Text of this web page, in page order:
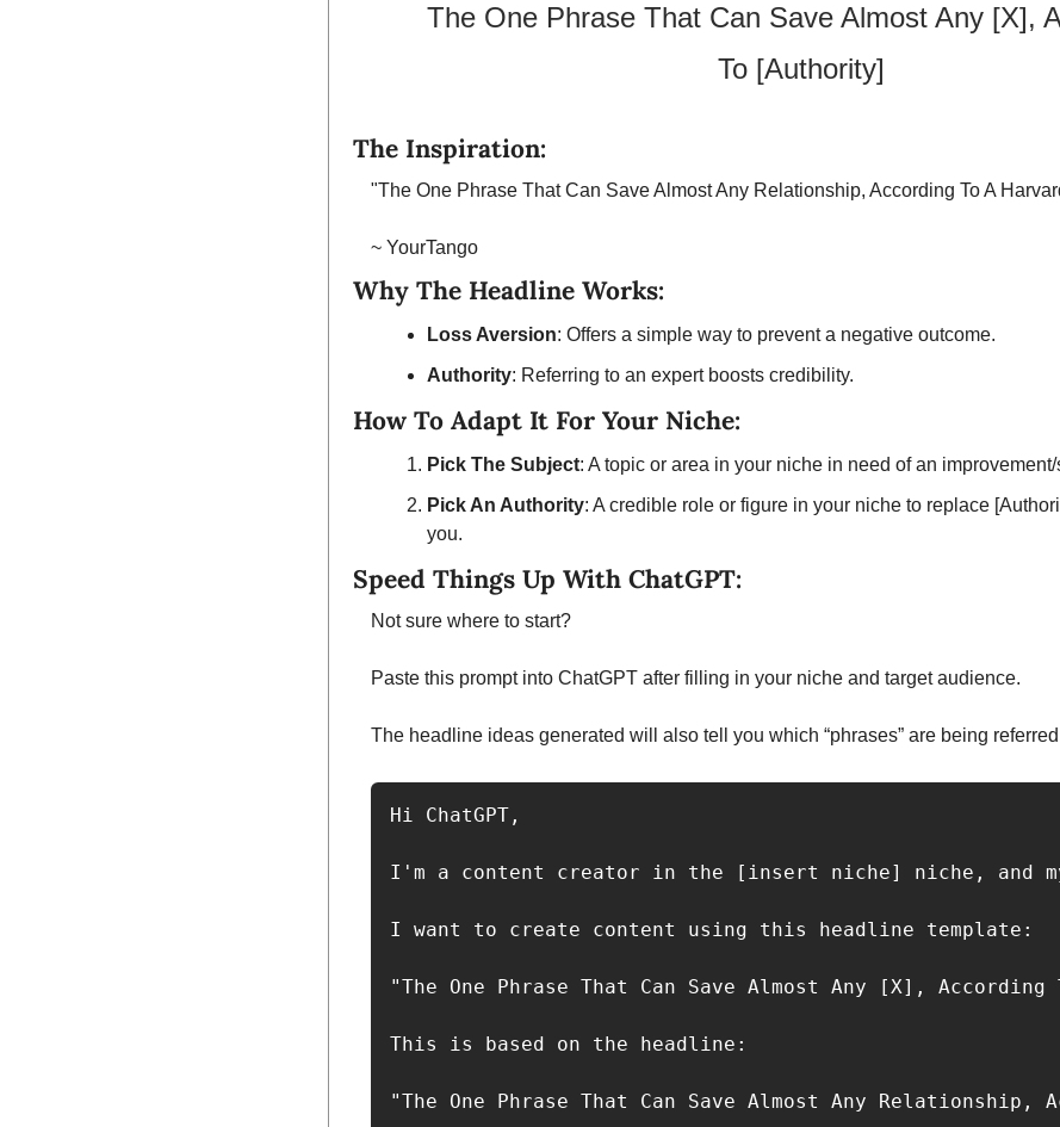
The One Phrase That Can Save Almost Any [X],
To [Authority]
The Inspiration:
"The One Phrase That Can Save Almost Any Relationship, According To A
~ YourTango
Why The Headline Works:
Loss Aversion: Offers a simple way to prevent a negative outcome.
Authority: Referring to an expert boosts credibility.
How To Adapt It For Your Niche:
Pick The Subject: A topic or area in your niche in need of an
Pick An Authority: A credible role or figure in your niche to replace
you.
Speed Things Up With ChatGPT:
Not sure where to start?
Paste this prompt into ChatGPT after filling in your niche and target audience.
The headline ideas generated will also tell you which “phrases” are being
Hi ChatGPT,
I'm a content creator in the [insert niche] niche, and
I want to create content using this headline template:
"The One Phrase That Can Save Almost Any [X],
This is based on the headline:
"The One Phrase That Can Save Almost Any